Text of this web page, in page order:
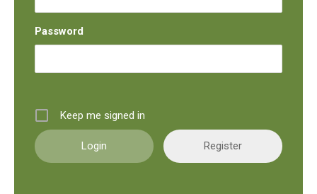
Password
Keep me signed in
Register